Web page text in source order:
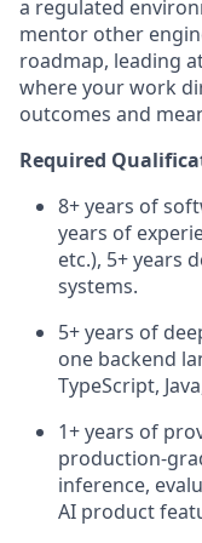
a regulated
mentor other
roadmap, leading
where your work
outcomes and
Required
8+ years of
years of
etc.), 5+ years
systems.
5+ years of
one backend
TypeScript,
1+ years of
production-
inference,
AI product